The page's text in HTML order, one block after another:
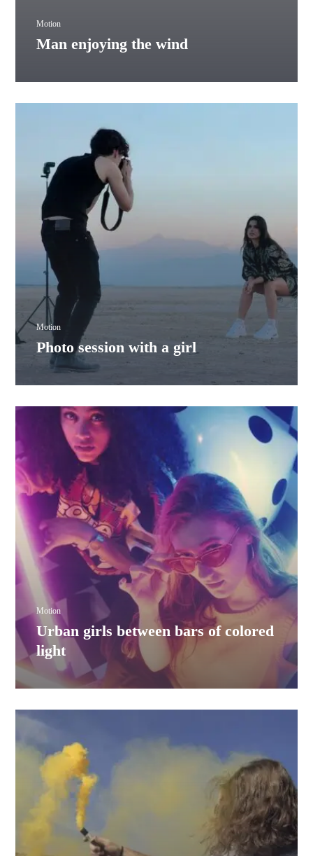
Man enjoying the wind
Motion
Photo session with a girl
Motion
Urban girls between bars of colored
light
Motion